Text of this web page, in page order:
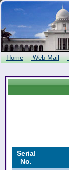
Home | Web Mail |
Serial
No.